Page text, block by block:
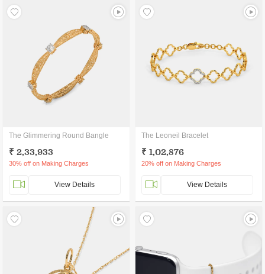
The Glimmering Round Bangle
₹ 2,33,933
30% off on Making Charges
View Details
The Leoneil Bracelet
₹ 1,02,876
20% off on Making Charges
View Details